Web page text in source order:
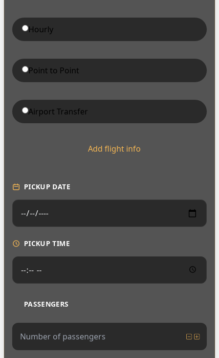
Hourly
Point to Point
Airport Transfer
Add flight info
PICKUP DATE
PICKUP TIME
PASSENGERS